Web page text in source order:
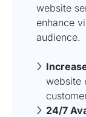
website
enhance
audience.
website
24/7